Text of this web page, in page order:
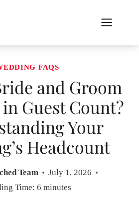
FAQS
and Groom
Guest Count?
Your
Headcount
Team
July 1, 2026
Time: 6 minutes